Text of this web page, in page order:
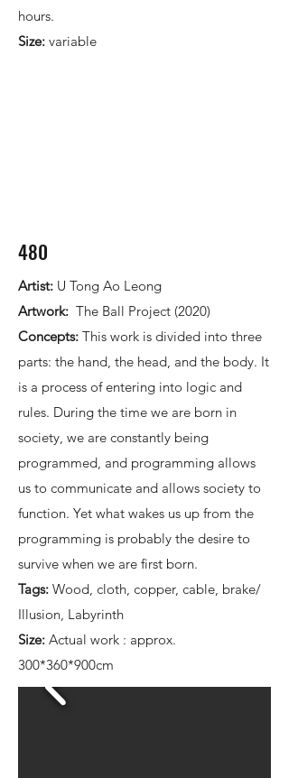
hours.​
Size: variable
480
Artist: U Tong Ao Leong
Artwork: The Ball Project (2020)
Concepts: This work is divided into three
parts: the hand, the head, and the body. It
is a process of entering into logic and
rules. During the time we are born in
society, we are constantly being
programmed, and programming allows
us to communicate and allows society to
function. Yet what wakes us up from the
programming is probably the desire to
survive when we are first born.
Tags: Wood, cloth, copper, cable, brake/
Illusion, Labyrinth
Size: Actual work : approx.
300*360*900cm